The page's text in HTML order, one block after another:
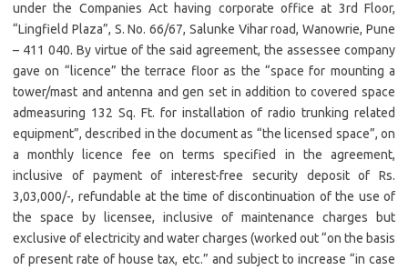
under the Companies Act having corporate office at 3rd Floor,
“Lingfield Plaza”, S. No. 66/67, Salunke Vihar road, Wanowrie, Pune
– 411 040. By virtue of the said agreement, the assessee company
gave on “licence” the terrace floor as the “space for mounting a
tower/mast and antenna and gen set in addition to covered space
admeasuring 132 Sq. Ft. for installation of radio trunking related
equipment”, described in the document as “the licensed space”, on
a monthly licence fee on terms specified in the agreement,
inclusive of payment of interest-free security deposit of Rs.
3,03,000/-, refundable at the time of discontinuation of the use of
the space by licensee, inclusive of maintenance charges but
exclusive of electricity and water charges (worked out “on the basis
of present rate of house tax, etc.” and subject to increase “in case